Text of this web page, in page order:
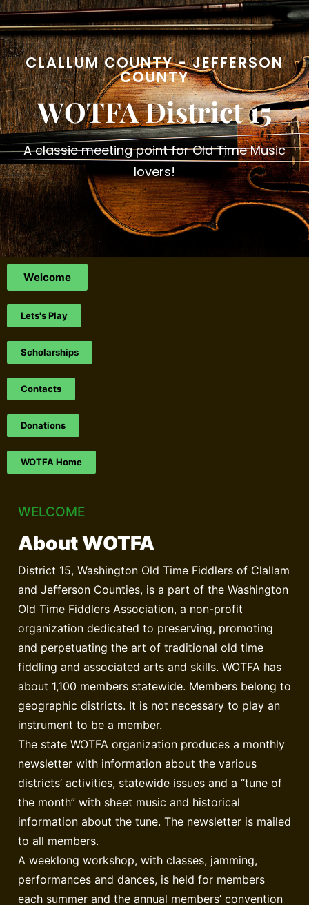
CLALLUM COUNTY - JEFFERSON
COUNTY
WOTFA District 15
A classic meeting point for Old Time Music
lovers!
Welcome
Lets's Play
Scholarships
Contacts
Donations
WOTFA Home
WELCOME
About WOTFA
District 15, Washington Old Time Fiddlers of Clallam
and Jefferson Counties, is a part of the Washington
Old Time Fiddlers Association, a non-profit
organization dedicated to preserving, promoting
and perpetuating the art of traditional old time
fiddling and associated arts and skills. WOTFA has
about 1,100 members statewide. Members belong to
geographic districts. It is not necessary to play an
instrument to be a member.
The state WOTFA organization produces a monthly
newsletter with information about the various
districts’ activities, statewide issues and a “tune of
the month” with sheet music and historical
information about the tune. The newsletter is mailed
to all members.
A weeklong workshop, with classes, jamming,
performances and dances, is held for members
each summer and the annual members’ convention